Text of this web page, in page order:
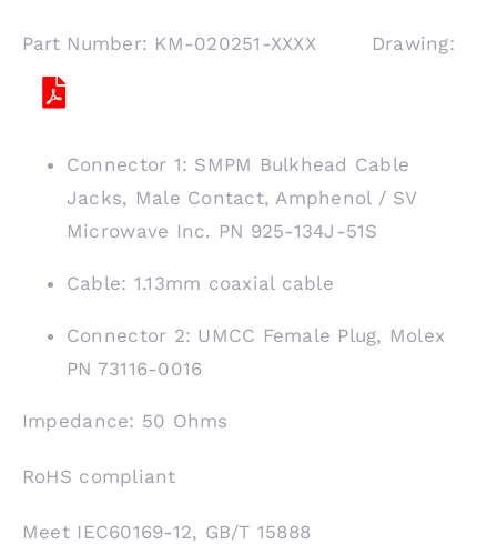
Contact
Part Number: KM-020251-XXXX Drawing:
Connector 1: SMPM Bulkhead Cable
Jacks, Male Contact, Amphenol / SV
Microwave Inc. PN 925-134J-51S
Cable: 1.13mm coaxial cable
Connector 2: UMCC Female Plug, Molex
PN 73116-0016
Impedance: 50 Ohms
RoHS compliant
Meet IEC60169-12, GB/T 15888